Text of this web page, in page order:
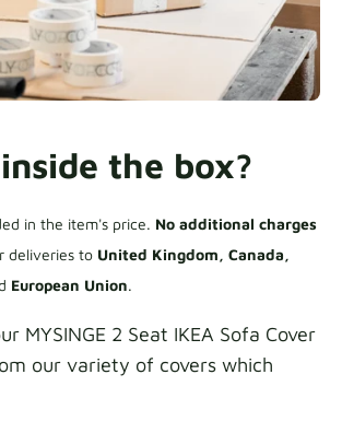
the box?
in the item's price. No additional charges
deliveries to United Kingdom, Canada,
European Union.
MYSINGE 2 Seat IKEA Sofa Cover
our variety of covers which